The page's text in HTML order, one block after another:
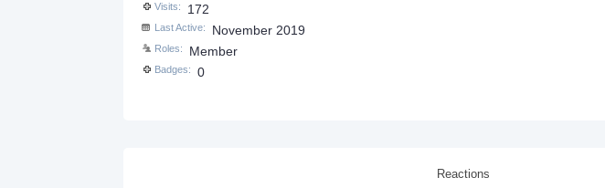
Visits 172
Last Active November 2019
Roles Member
Badges 0
Reactions